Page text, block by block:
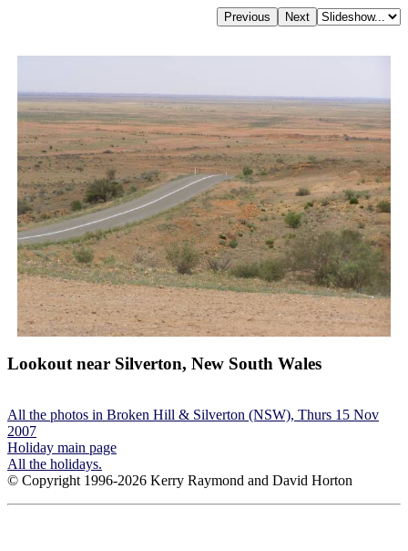
Lookout near Silverton, New South Wales
All the photos in Broken Hill & Silverton (NSW), Thurs 15 Nov
2007
Holiday main page
All the holidays.
© Copyright 1996-2026 Kerry Raymond and David Horton